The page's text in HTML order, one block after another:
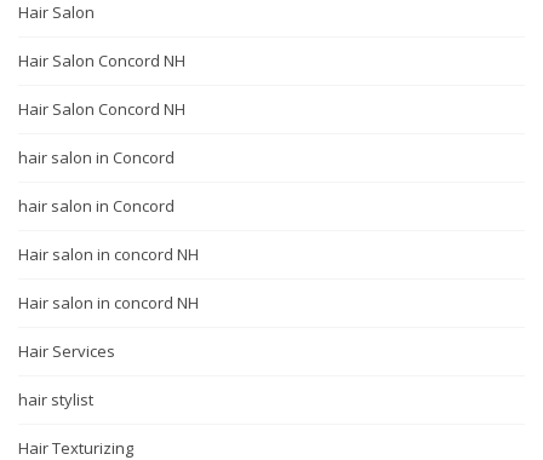
Hair Salon
Hair Salon Concord NH
Hair Salon Concord NH
hair salon in Concord
hair salon in Concord
Hair salon in concord NH
Hair salon in concord NH
Hair Services
hair stylist
Hair Texturizing